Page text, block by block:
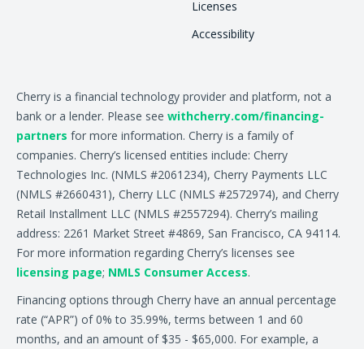
Licenses
Accessibility
Cherry is a financial technology provider and platform, not a
bank or a lender. Please see withcherry.com/financing-
partners for more information. Cherry is a family of
companies. Cherry’s licensed entities include: Cherry
Technologies Inc. (NMLS #2061234), Cherry Payments LLC
(NMLS #2660431), Cherry LLC (NMLS #2572974), and Cherry
Retail Installment LLC (NMLS #2557294). Cherry’s mailing
address: 2261 Market Street #4869, San Francisco, CA 94114.
For more information regarding Cherry’s licenses see
licensing page; NMLS Consumer Access.
Financing options through Cherry have an annual percentage
rate (“APR”) of 0% to 35.99%, terms between 1 and 60
months, and an amount of $35 - $65,000. For example, a